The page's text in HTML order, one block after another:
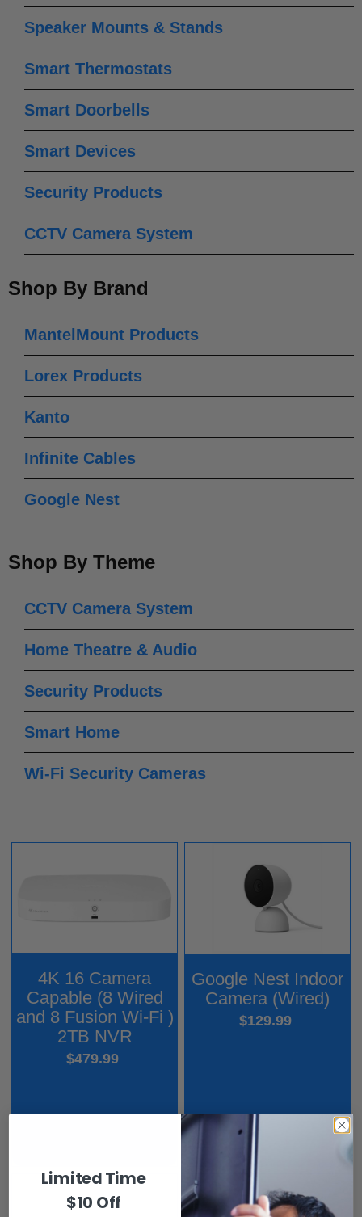
Speaker Mounts & Stands
Smart Thermostats
Smart Doorbells
Smart Devices
Security Products
CCTV Camera System
Shop By Brand
MantelMount Products
Lorex Products
Kanto
Infinite Cables
Google Nest
Shop By Theme
CCTV Camera System
Home Theatre & Audio
Security Products
Smart Home
Wi-Fi Security Cameras
4K 16 Camera
Capable (8 Wired
and 8 Fusion Wi-Fi )
2TB NVR
$479.99
Google Nest Indoor
Camera (Wired)
$129.99
Limited Time
$10 Off